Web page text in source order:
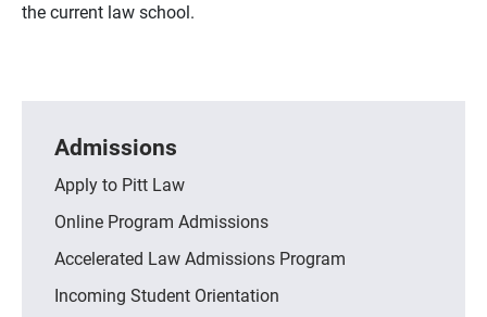
the current law school.
Admissions
Apply to Pitt Law
Online Program Admissions
Accelerated Law Admissions Program
Incoming Student Orientation